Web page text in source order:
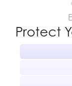
Protect